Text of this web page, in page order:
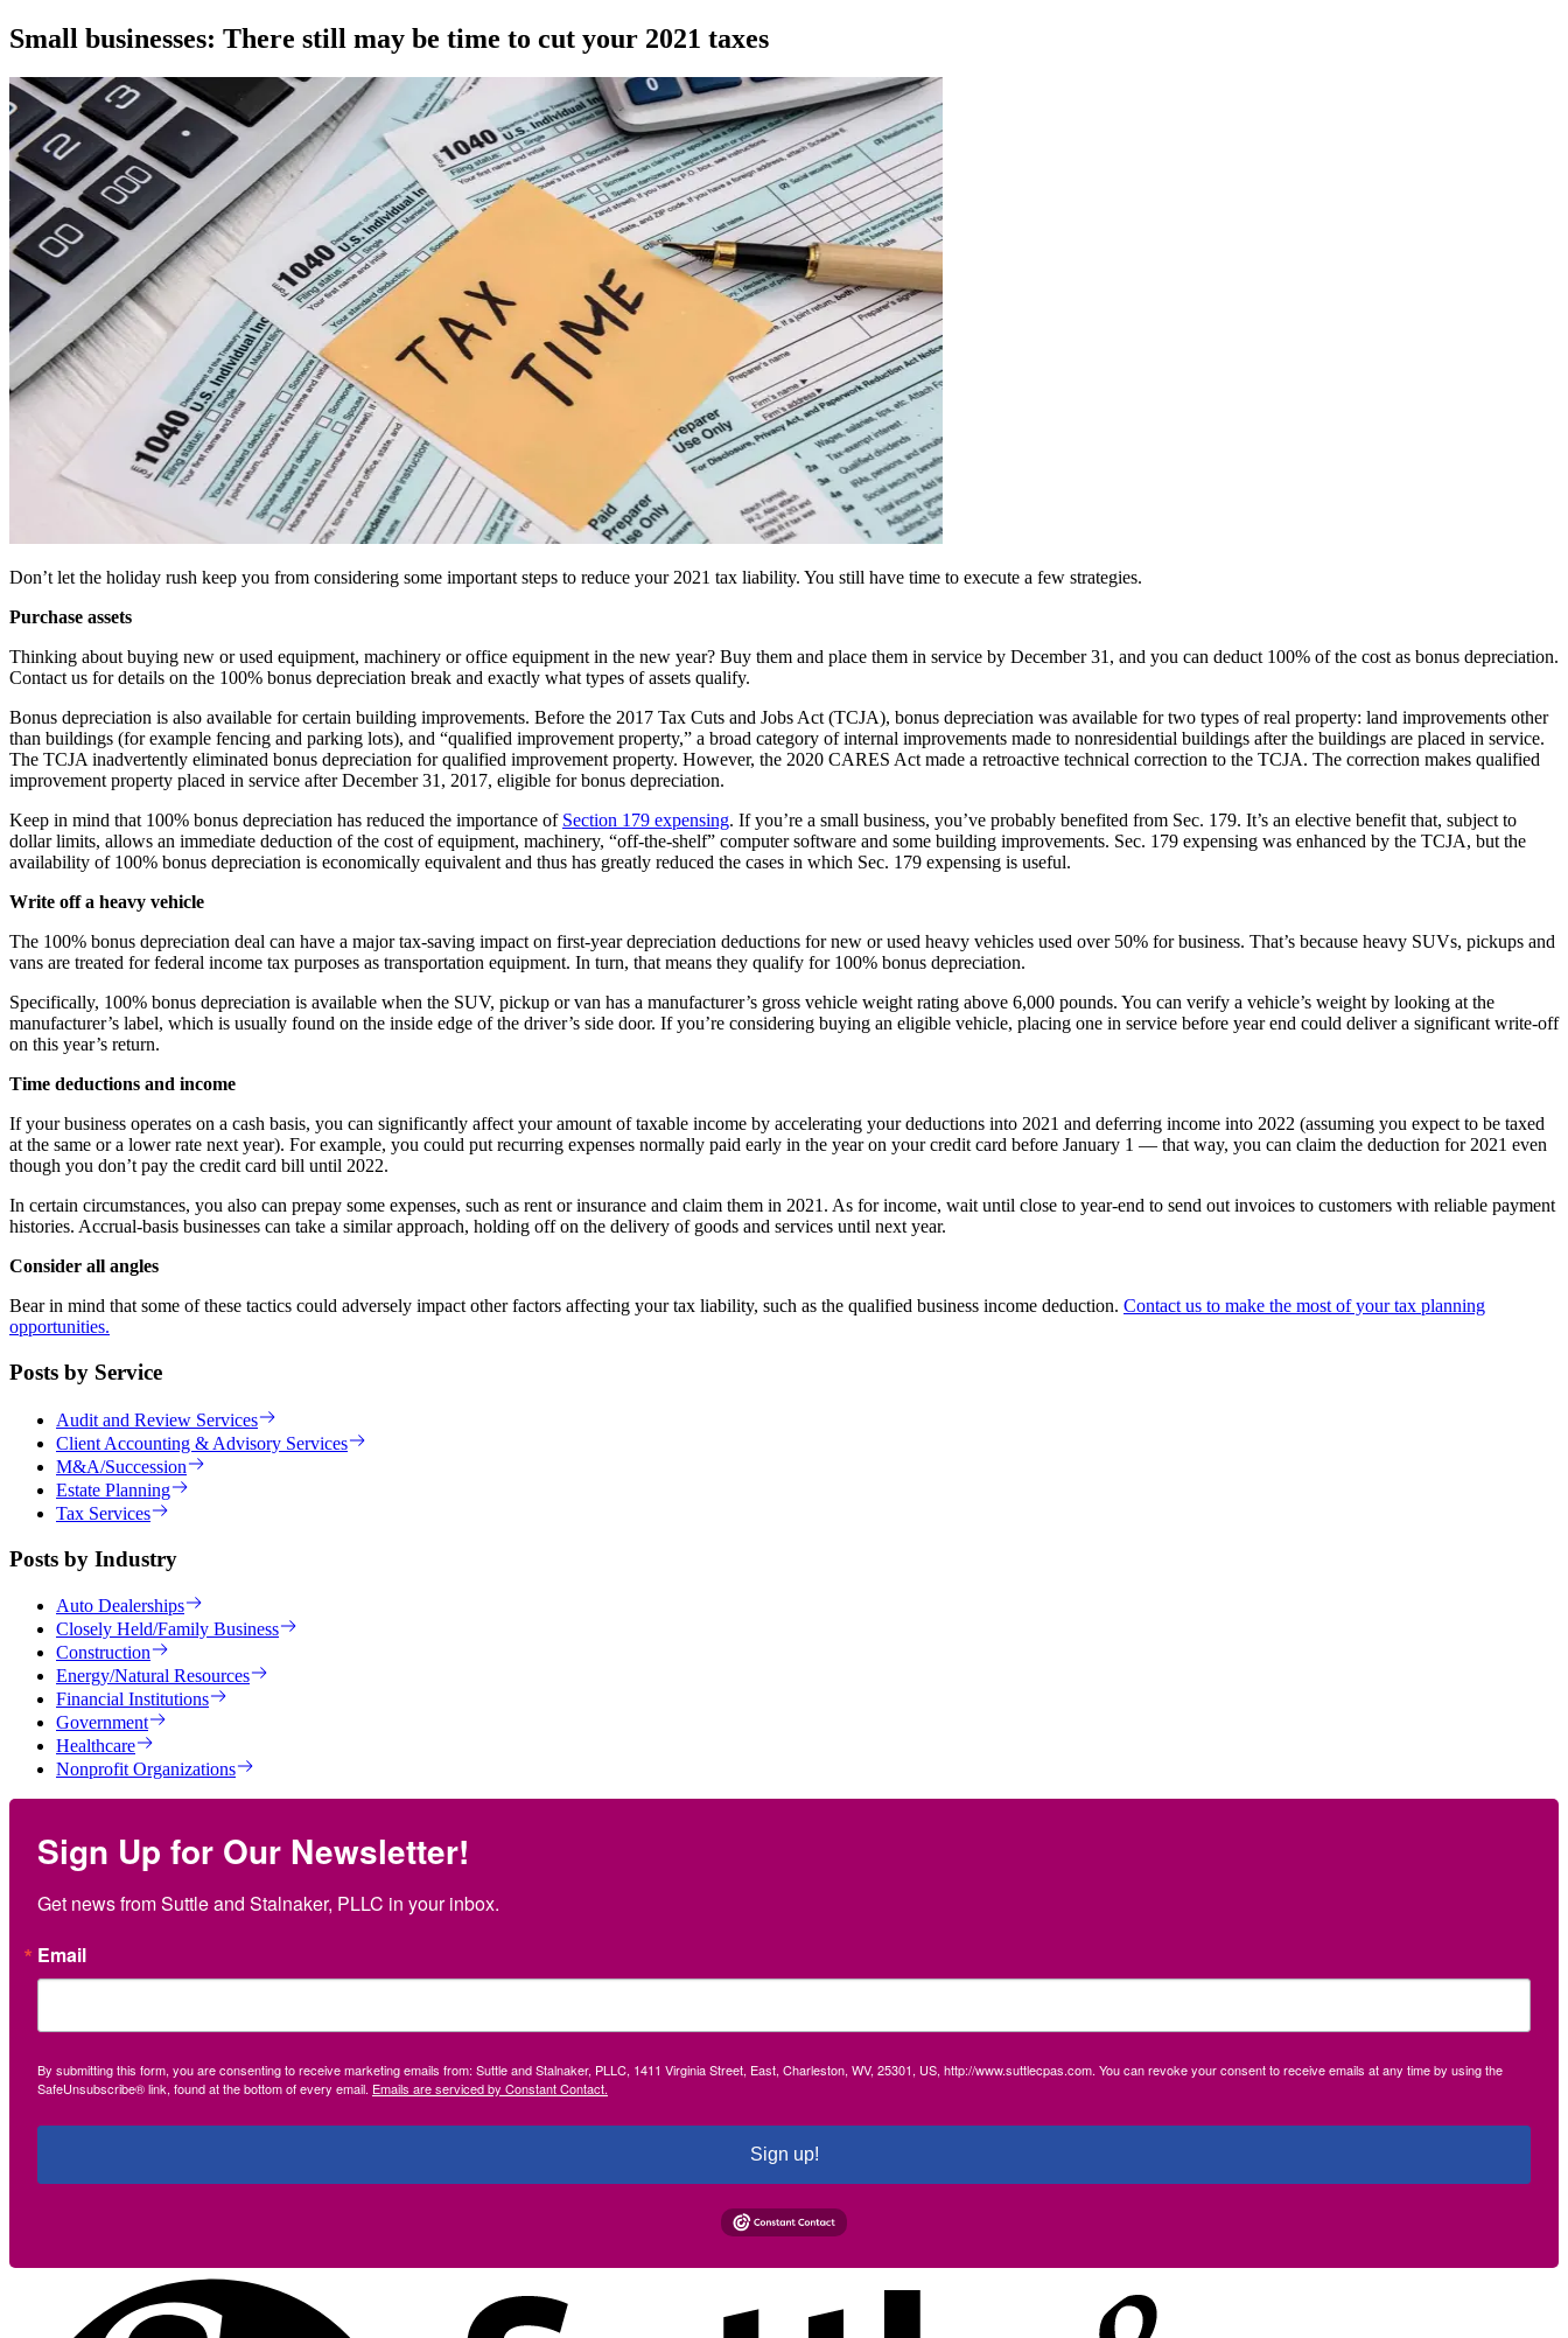
Small businesses: There still may be time to cut your 2021 taxes
Don’t let the holiday rush keep you from considering some important steps to reduce your 2021 tax liability. You still have time to execute a few strategies.
Purchase assets
Thinking about buying new or used equipment, machinery or office equipment in the new year? Buy them and place them in service by December 31, and you can deduct 100% of the cost as bonus depreciation.
Contact us for details on the 100% bonus depreciation break and exactly what types of assets qualify.
Bonus depreciation is also available for certain building improvements. Before the 2017 Tax Cuts and Jobs Act (TCJA), bonus depreciation was available for two types of real property: land improvements other
than buildings (for example fencing and parking lots), and “qualified improvement property,” a broad category of internal improvements made to nonresidential buildings after the buildings are placed in service.
The TCJA inadvertently eliminated bonus depreciation for qualified improvement property. However, the 2020 CARES Act made a retroactive technical correction to the TCJA. The correction makes qualified
improvement property placed in service after December 31, 2017, eligible for bonus depreciation.
Keep in mind that 100% bonus depreciation has reduced the importance of Section 179 expensing. If you’re a small business, you’ve probably benefited from Sec. 179. It’s an elective benefit that, subject to
dollar limits, allows an immediate deduction of the cost of equipment, machinery, “off-the-shelf” computer software and some building improvements. Sec. 179 expensing was enhanced by the TCJA, but the
availability of 100% bonus depreciation is economically equivalent and thus has greatly reduced the cases in which Sec. 179 expensing is useful.
Write off a heavy vehicle
The 100% bonus depreciation deal can have a major tax-saving impact on first-year depreciation deductions for new or used heavy vehicles used over 50% for business. That’s because heavy SUVs, pickups and
vans are treated for federal income tax purposes as transportation equipment. In turn, that means they qualify for 100% bonus depreciation.
Specifically, 100% bonus depreciation is available when the SUV, pickup or van has a manufacturer’s gross vehicle weight rating above 6,000 pounds. You can verify a vehicle’s weight by looking at the
manufacturer’s label, which is usually found on the inside edge of the driver’s side door. If you’re considering buying an eligible vehicle, placing one in service before year end could deliver a significant write-off
on this year’s return.
Time deductions and income
If your business operates on a cash basis, you can significantly affect your amount of taxable income by accelerating your deductions into 2021 and deferring income into 2022 (assuming you expect to be taxed
at the same or a lower rate next year). For example, you could put recurring expenses normally paid early in the year on your credit card before January 1 — that way, you can claim the deduction for 2021 even
though you don’t pay the credit card bill until 2022.
In certain circumstances, you also can prepay some expenses, such as rent or insurance and claim them in 2021. As for income, wait until close to year-end to send out invoices to customers with reliable payment
histories. Accrual-basis businesses can take a similar approach, holding off on the delivery of goods and services until next year.
Consider all angles
Bear in mind that some of these tactics could adversely impact other factors affecting your tax liability, such as the qualified business income deduction. Contact us to make the most of your tax planning
opportunities.
Posts by Service
Audit and Review Services
Client Accounting & Advisory Services
M&A/Succession
Estate Planning
Tax Services
Posts by Industry
Auto Dealerships
Closely Held/Family Business
Construction
Energy/Natural Resources
Financial Institutions
Government
Healthcare
Nonprofit Organizations
Sign Up for Our Newsletter!
Get news from Suttle and Stalnaker, PLLC in your inbox.
Email
By submitting this form, you are consenting to receive marketing emails from: Suttle and Stalnaker, PLLC, 1411 Virginia Street, East, Charleston, WV, 25301, US, http://www.suttlecpas.com. You can revoke your consent to receive emails at any time by using the
SafeUnsubscribe® link, found at the bottom of every email. Emails are serviced by Constant Contact.
Sign up!